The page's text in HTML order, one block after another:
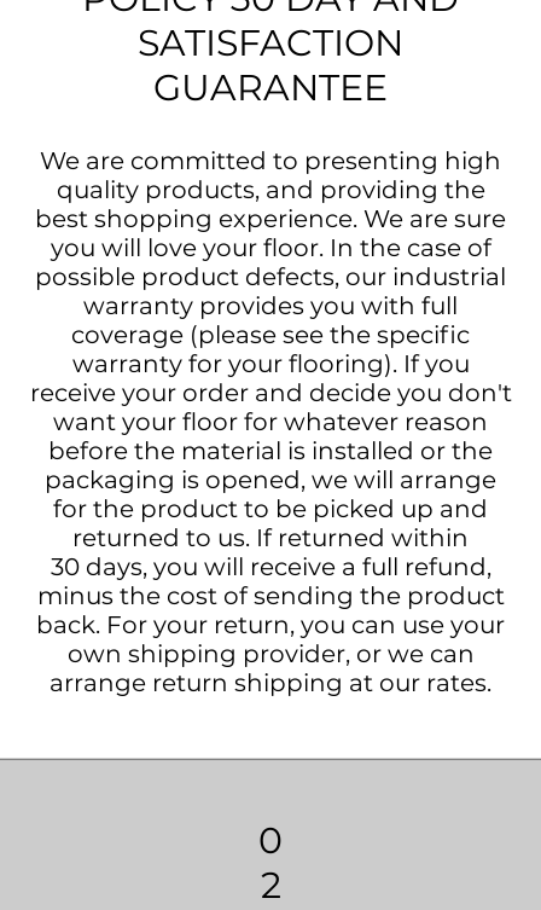
SATISFACTION
GUARANTEE
We are committed to presenting high
quality products, and providing the
best shopping experience. We are sure
you will love your floor. In the case of
possible product defects, our industrial
warranty provides you with full
coverage (please see the specific
warranty for your flooring). If you
receive your order and decide you don't
want your floor for whatever reason
before the material is installed or the
packaging is opened, we will arrange
for the product to be picked up and
returned to us. If returned within
30 days, you will receive a full refund,
minus the cost of sending the product
back. For your return, you can use your
own shipping provider, or we can
arrange return shipping at our rates.
0
2